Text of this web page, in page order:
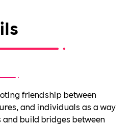
friendship between
and individuals as a way
build bridges between